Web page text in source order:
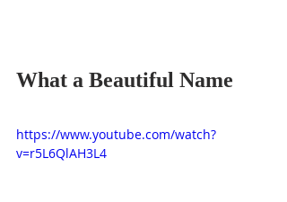
What a Beautiful Name
https://www.youtube.com/watch?
v=r5L6QlAH3L4